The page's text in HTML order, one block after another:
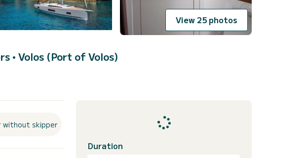
View 25 photos
• Volos (Port of Volos)
without skipper
Duration